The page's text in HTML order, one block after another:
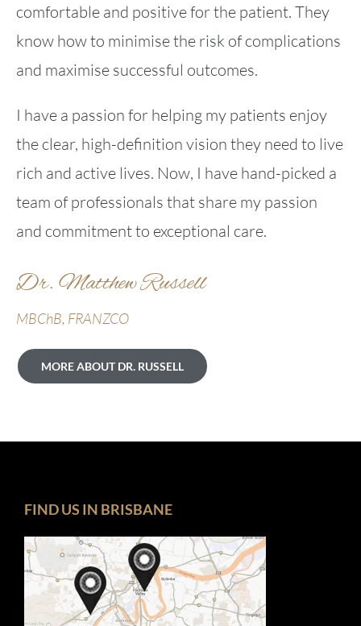
comfortable and positive for the patient. They
know how to minimise the risk of complications
and maximise successful outcomes.
I have a passion for helping my patients enjoy
the clear, high-definition vision they need to live
rich and active lives. Now, I have hand-picked a
team of professionals that share my passion
and commitment to exceptional care.
Dr. Matthew Russell
MBChB, FRANZCO
MORE ABOUT DR. RUSSELL
FIND US IN BRISBANE